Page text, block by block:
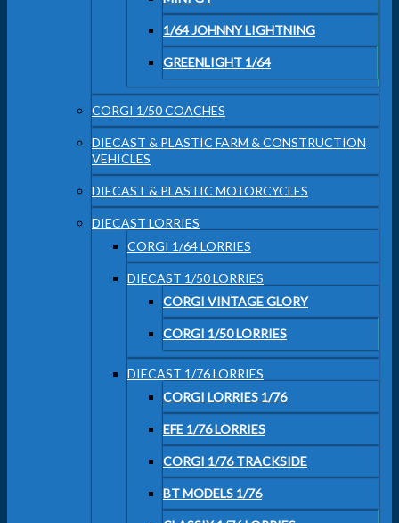
1/64 JOHNNY LIGHTNING
GREENLIGHT 1/64
CORGI 1/50 COACHES
DIECAST & PLASTIC FARM & CONSTRUCTION
VEHICLES
DIECAST & PLASTIC MOTORCYCLES
DIECAST LORRIES
CORGI 1/64 LORRIES
DIECAST 1/50 LORRIES
CORGI VINTAGE GLORY
CORGI 1/50 LORRIES
DIECAST 1/76 LORRIES
CORGI LORRIES 1/76
EFE 1/76 LORRIES
CORGI 1/76 TRACKSIDE
BT MODELS 1/76